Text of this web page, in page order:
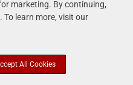
marketing. By continuing,
To learn more, visit our
All Cookies